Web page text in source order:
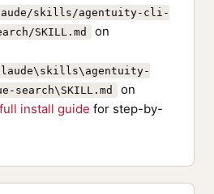
skills/agentuity-cli-
SKILL.md
on
search\SKILL.md
on
full install guide for step-by-